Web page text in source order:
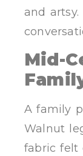
and
Mid-
A family
Walnut
fabric felt